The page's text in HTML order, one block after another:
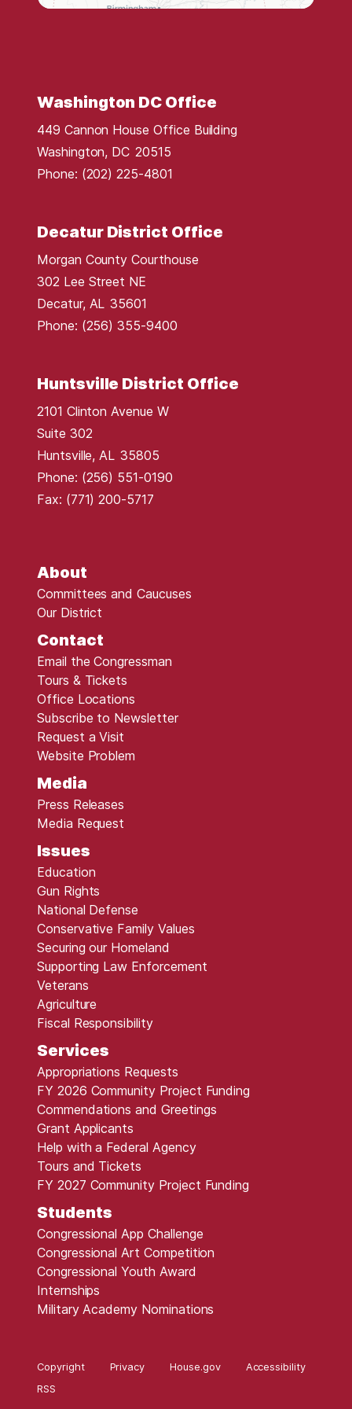
M
a
p
About
Committees and Caucuses
Our District
Contact
Email the Congressman
Tours & Tickets
Office Locations
Subscribe to Newsletter
Request a Visit
Website Problem
Media
Press Releases
Media Request
Issues
Education
Gun Rights
National Defense
Conservative Family Values
Securing our Homeland
Supporting Law Enforcement
Veterans
Agriculture
Fiscal Responsibility
Services
Appropriations Requests
FY 2026 Community Project Funding
Commendations and Greetings
Grant Applicants
Help with a Federal Agency
Tours and Tickets
FY 2027 Community Project Funding
Students
Congressional App Challenge
Congressional Art Competition
Congressional Youth Award
Internships
Military Academy Nominations
Washington DC Office
449 Cannon House Office Building
Washington, DC20515
Phone: (202) 225-4801
Decatur District Office
Morgan County Courthouse
302 Lee Street NE
Decatur, AL35601
Phone: (256) 355-9400
Huntsville District Office
2101 Clinton Avenue W
Suite 302
Huntsville, AL35805
Phone: (256) 551-0190
Fax: (771) 200-5717
Copyright Privacy House.gov
Accessibility
RSS